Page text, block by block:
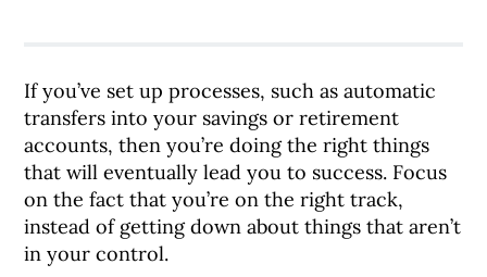
If you’ve set up processes, such as automatic
transfers into your savings or retirement
accounts, then you’re doing the right things
that will eventually lead you to success. Focus
on the fact that you’re on the right track,
instead of getting down about things that aren’t
in your control.